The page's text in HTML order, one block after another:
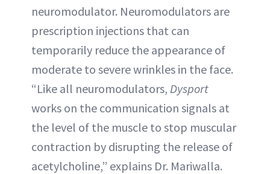
neuromodulator. Neuromodulators are
prescription injections that can
temporarily reduce the appearance of
moderate to severe wrinkles in the face.
“Like all neuromodulators, Dysport
works on the communication signals at
the level of the muscle to stop muscular
contraction by disrupting the release of
acetylcholine,” explains Dr. Mariwalla.